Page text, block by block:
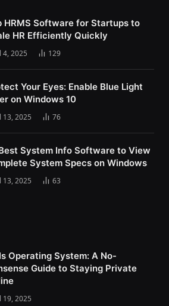
HRMS Software for Startups to
HR Efficiently Quickly
4, 2025 129
Your Eyes: Enable Blue Light
on Windows 10
13, 2025 76
System Info Software to View
System Specs on Windows
13, 2025 63
Operating System: A No-
Guide to Staying Private
19, 2025